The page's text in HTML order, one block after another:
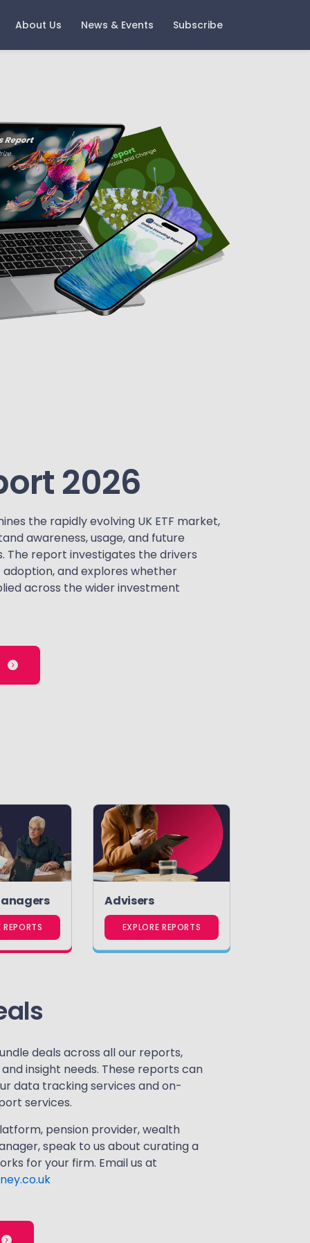
About Us News & Events
Growth
Wealth with Boring
- A Look Back and A
Look Forward
Subscribe
2026
the rapidly evolving UK ETF market,
awareness, usage, and future
The report investigates the drivers
adoption, and explores whether
across the wider investment
REPORTS
Advisers
EXPLORE REPORTS
deals across all our reports,
insight needs. These reports can
data tracking services and on-
services.
pension provider, wealth
speak to us about curating a
for your firm. Email us at